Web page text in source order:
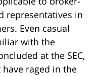
representatives in
Even casual
with the
at the SEC,
raged in the